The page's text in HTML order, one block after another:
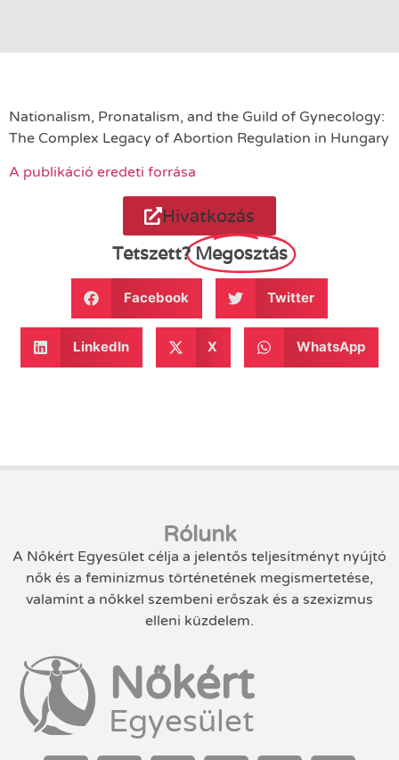
Nationalism, Pronatalism, and the Guild of Gynecology:
The Complex Legacy of Abortion Regulation in Hungary
A publikáció eredeti forrása
Hivatkozás
Tetszett?Megosztás
Facebook Twitter
LinkedIn X WhatsApp
Rólunk
A Nőkért Egyesület célja a jelentős teljesítményt nyújtó
nők és a feminizmus történetének megismertetése,
valamint a nőkkel szembeni erőszak és a szexizmus
elleni küzdelem.
Nőkért
Egyesület